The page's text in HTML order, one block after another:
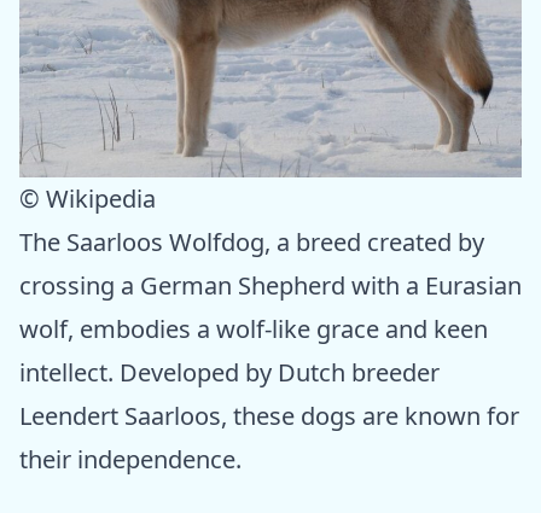
© Wikipedia
The Saarloos Wolfdog, a breed created by
crossing a German Shepherd with a Eurasian
wolf, embodies a wolf-like grace and keen
intellect. Developed by Dutch breeder
Leendert Saarloos, these dogs are known for
their independence.